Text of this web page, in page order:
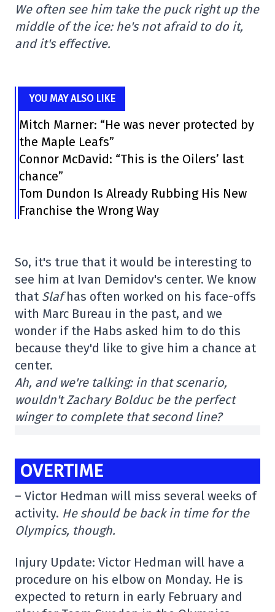
We often see him take the puck right up the
middle of the ice: he's not afraid to do it,
and it's effective.
YOU MAY ALSO LIKE
Mitch Marner: “He was never protected by
the Maple Leafs”
Connor McDavid: “This is the Oilers’ last
chance”
Tom Dundon Is Already Rubbing His New
Franchise the Wrong Way
So, it's true that it would be interesting to
see him at Ivan Demidov's center. We know
that Slafhas often worked on his face-offs
with Marc Bureau in the past, and we
wonder if the Habs asked him to do this
because they'd like to give him a chance at
center.
Ah, and we're talking: in that scenario,
wouldn't Zachary Bolduc be the perfect
winger to complete that second line?
OVERTIME
– Victor Hedman will miss several weeks of
activity. He should be back in time for the
Olympics, though.
Injury Update: Victor Hedman will have a
procedure on his elbow on Monday. He is
expected to return in early February and